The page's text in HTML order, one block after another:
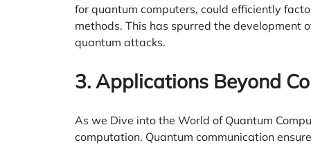
for quantum computers, could efficiently
methods. This has spurred the
quantum attacks.
3. Applications Beyond
As we Dive into the World of Quantum
computation. Quantum communication